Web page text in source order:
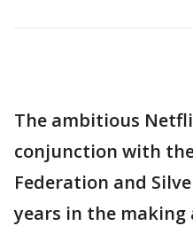
The ambitious
conjunction with
Federation and
years in the making